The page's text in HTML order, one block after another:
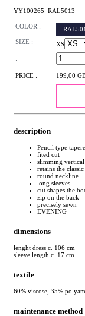
YY100265_RAL5013
COLOR :
SIZE : XS
:
PRICE : 199,00
description
Pencil type
fited cut
slimming
retains the
round neckline
long sleeves
cut shapes the
zip on the back
precisely sewn
EVENING
dimensions
lenght dress c. 106 cm
sleeve length c. 17 cm
textile
60% viscose, 35%
maintenance method